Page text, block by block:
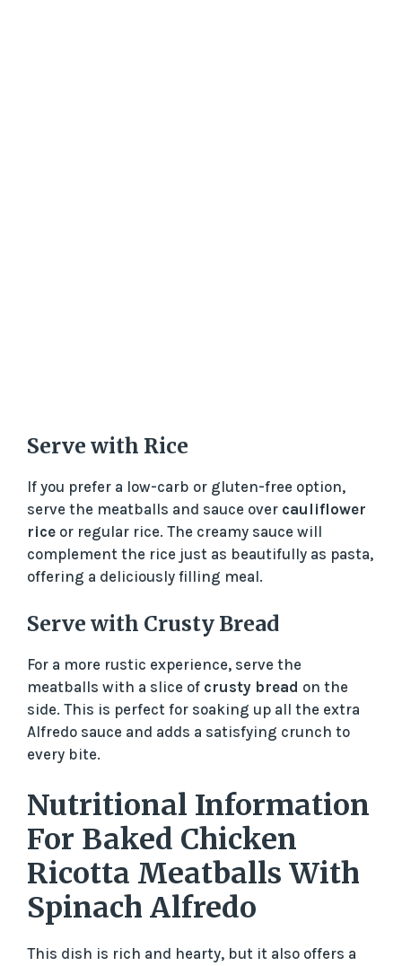
Serve with Rice
If you prefer a low-carb or gluten-free option,
serve the meatballs and sauce over cauliflower
rice or regular rice. The creamy sauce will
complement the rice just as beautifully as pasta,
offering a deliciously filling meal.
Serve with Crusty Bread
For a more rustic experience, serve the
meatballs with a slice of crusty bread on the
side. This is perfect for soaking up all the extra
Alfredo sauce and adds a satisfying crunch to
every bite.
Nutritional Information
For Baked Chicken
Ricotta Meatballs With
Spinach Alfredo
This dish is rich and hearty, but it also offers a